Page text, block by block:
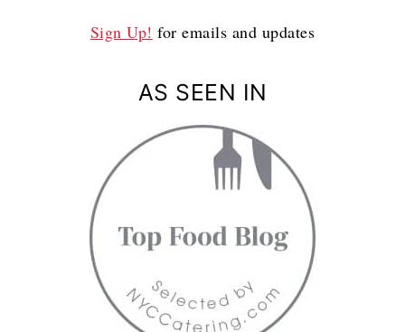
Sign Up! for emails and updates
AS SEEN IN